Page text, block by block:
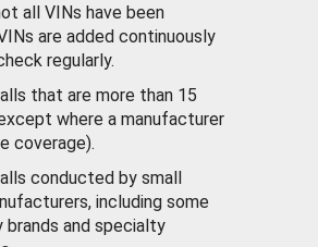
all VINs have been
are added continuously
regularly.
that are more than 15
where a manufacturer
coverage).
conducted by small
including some
brands and specialty